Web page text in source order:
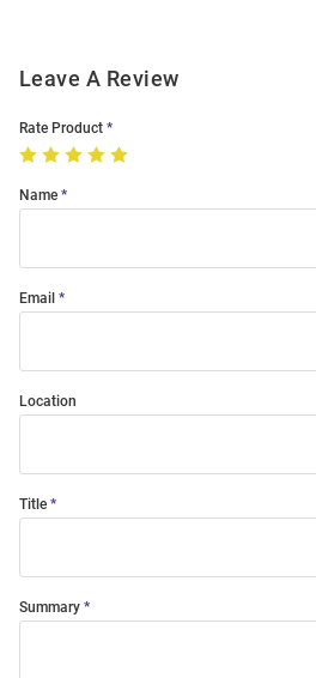
Leave A Review
Rate Product
Name
Email
Location
Title
Summary